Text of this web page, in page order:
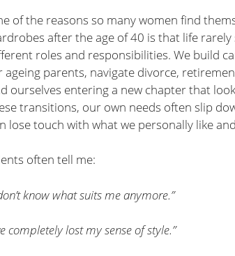
of the reasons so many women find
after the age of 40 is that life
roles and responsibilities. We build
ageing parents, navigate divorce,
ourselves entering a new chapter that
transitions, our own needs often slip
lose touch with what we personally like
often tell me:
know what suits me anymore.”
completely lost my sense of style.”